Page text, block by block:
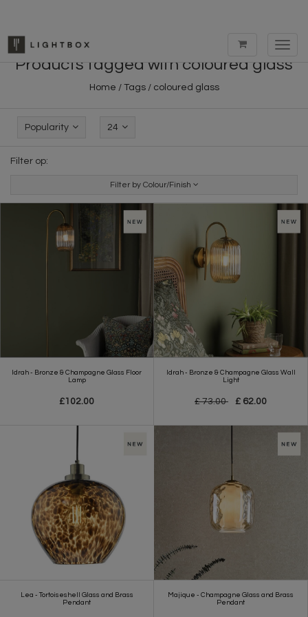
Products tagged with coloured glass
Home / Tags/ coloured glass
Popularity 24
Filter op:
Filter by Colour/Finish
Idrah - Bronze & Champagne Glass Floor
Lamp
£102.00
Idrah - Bronze & Champagne Glass Wall
Light
£ 73.00 £ 62.00
Lea - Tortoiseshell Glass and Brass
Pendant
Majique - Champagne Glass and Brass
Pendant